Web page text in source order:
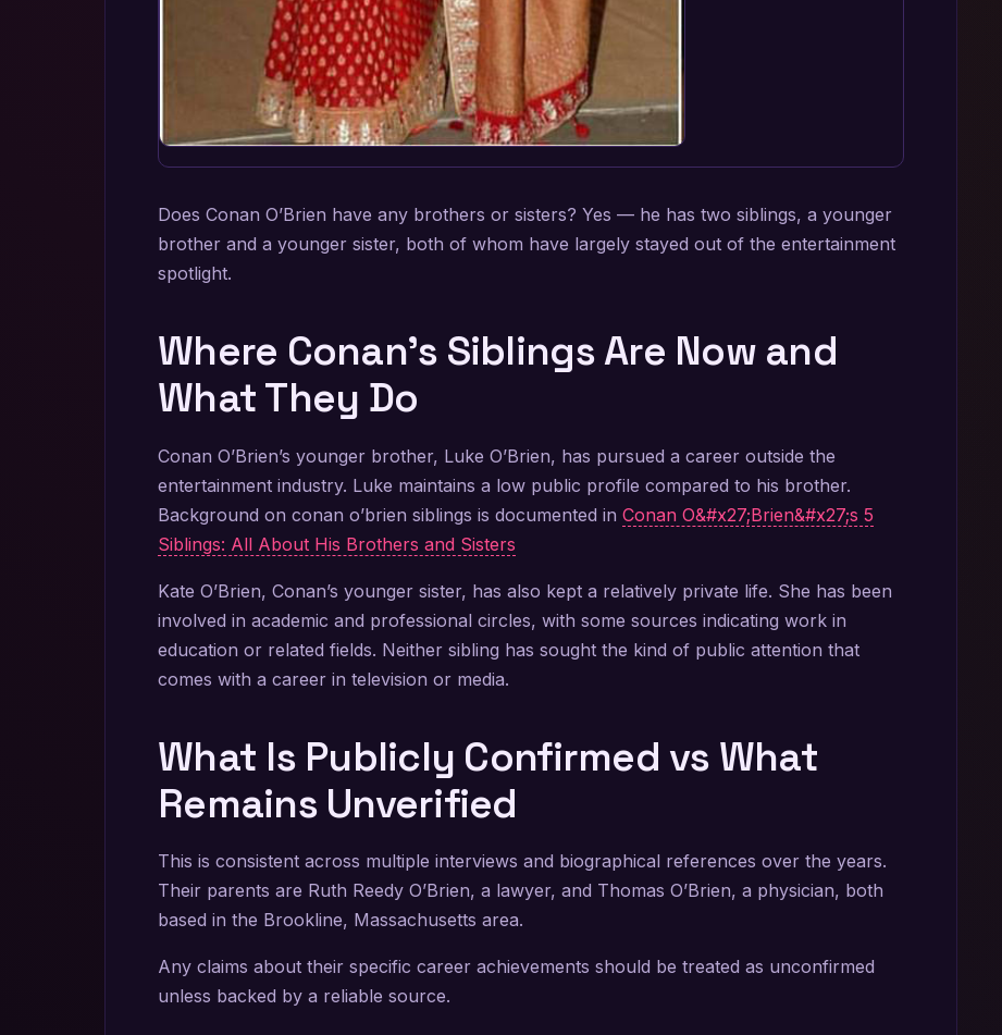
Does Conan O’Brien have any brothers or sisters? Yes — he has two siblings, a younger
brother and a younger sister, both of whom have largely stayed out of the entertainment
spotlight.
Where Conan’s Siblings Are Now and
What They Do
Conan O’Brien’s younger brother, Luke O’Brien, has pursued a career outside the
entertainment industry. Luke maintains a low public profile compared to his brother.
Background on conan o’brien siblings is documented in Conan O&#x27;Brien&#x27;s 5
Siblings: All About His Brothers and Sisters
Kate O’Brien, Conan’s younger sister, has also kept a relatively private life. She has been
involved in academic and professional circles, with some sources indicating work in
education or related fields. Neither sibling has sought the kind of public attention that
comes with a career in television or media.
What Is Publicly Confirmed vs What
Remains Unverified
This is consistent across multiple interviews and biographical references over the years.
Their parents are Ruth Reedy O’Brien, a lawyer, and Thomas O’Brien, a physician, both
based in the Brookline, Massachusetts area.
Any claims about their specific career achievements should be treated as unconfirmed
unless backed by a reliable source.